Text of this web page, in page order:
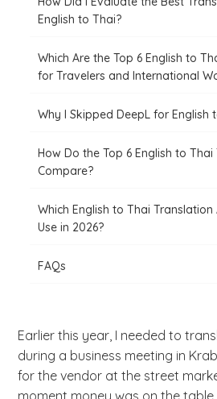
English to Thai?
Which Are the Top 6 English to
for Travelers and International
Why I Skipped DeepL for English
How Do the Top 6 English to
Compare?
Which English to Thai Translation
Use in 2026?
FAQs
Earlier this year, I needed to
during a business meeting in
for the vendor at the street
moment money was on the